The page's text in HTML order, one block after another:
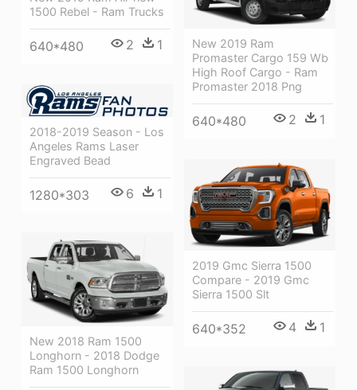
1500 Rebel - Ram Trucks
640*480 2 1
New 2019 Ram
Promaster Cargo 159 Wb
High Roof Cargo - Ram
Promaster 2018 Png
640*480 2 1
2018-2019 Season - Los
Angeles Rams Laser
Engraved Bead
1280*303 6 1
2019 Gmc Sierra 1500
Compare - 2019 Gmc
Sierra 1500 Slt
640*352 4 1
New 2018 Ram 1500
Longhorn - 2018 Dodge
Ram 1500 Longhorn